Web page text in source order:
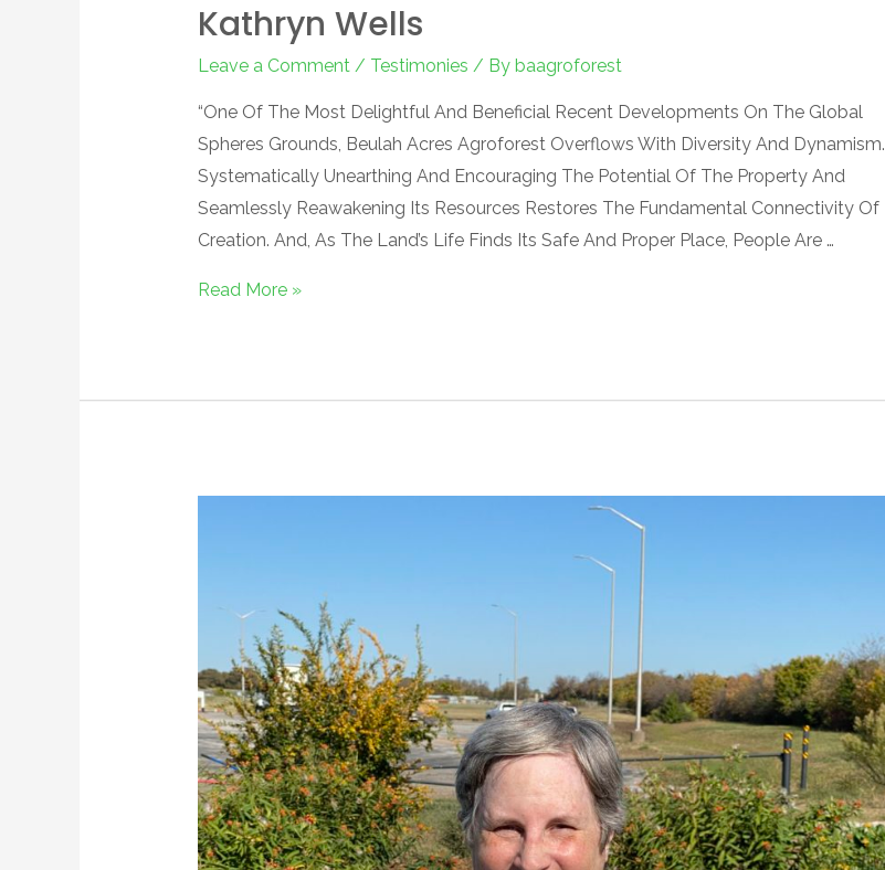
Kathryn Wells
Leave a Comment / Testimonies / By baagroforest
“One Of The Most Delightful And Beneficial Recent Developments On The Global
Spheres Grounds, Beulah Acres Agroforest Overflows With Diversity And Dynamism.
Systematically Unearthing And Encouraging The Potential Of The Property And
Seamlessly Reawakening Its Resources Restores The Fundamental Connectivity Of
Creation. And, As The Land’s Life Finds Its Safe And Proper Place, People Are …
Read More »